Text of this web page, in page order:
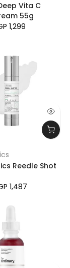
Vita C
55g
1,299
Reedle Shot
1,487